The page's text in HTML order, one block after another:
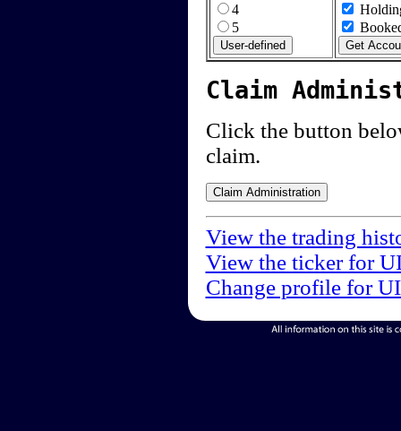
4
5
Claim
Click the button
claim.
View the trading
View the ticker for
Change profile for